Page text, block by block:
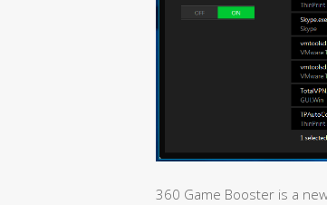
360 Game Booster is a